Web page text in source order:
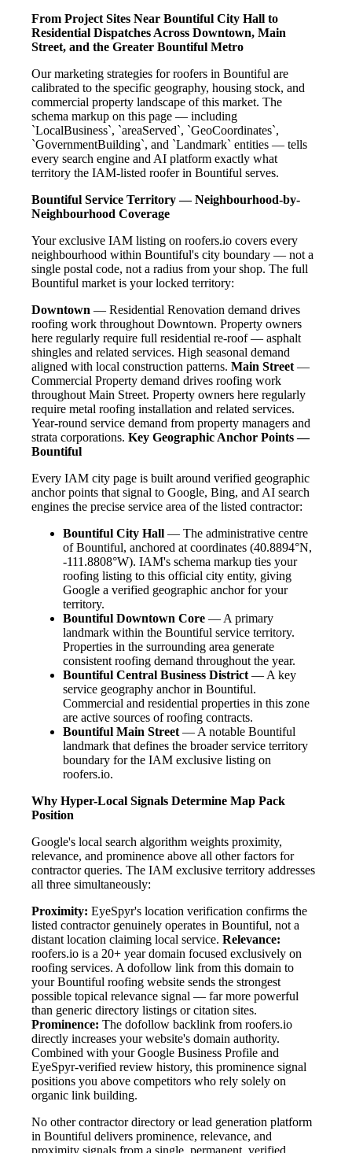
From Project Sites Near Bountiful City Hall to
Residential Dispatches Across Downtown, Main
Street, and the Greater Bountiful Metro
Our marketing strategies for roofers in Bountiful are
calibrated to the specific geography, housing stock, and
commercial property landscape of this market. The
schema markup on this page — including
`LocalBusiness`, `areaServed`, `GeoCoordinates`,
`GovernmentBuilding`, and `Landmark` entities — tells
every search engine and AI platform exactly what
territory the IAM-listed roofer in Bountiful serves.
Bountiful Service Territory — Neighbourhood-by-
Neighbourhood Coverage
Your exclusive IAM listing on roofers.io covers every
neighbourhood within Bountiful's city boundary — not a
single postal code, not a radius from your shop. The full
Bountiful market is your locked territory:
Downtown — Residential Renovation demand drives
roofing work throughout Downtown. Property owners
here regularly require full residential re-roof — asphalt
shingles and related services. High seasonal demand
aligned with local construction patterns. Main Street—
Commercial Property demand drives roofing work
throughout Main Street. Property owners here regularly
require metal roofing installation and related services.
Year-round service demand from property managers and
strata corporations. Key Geographic Anchor Points —
Bountiful
Every IAM city page is built around verified geographic
anchor points that signal to Google, Bing, and AI search
engines the precise service area of the listed contractor:
Bountiful City Hall — The administrative centre
of Bountiful, anchored at coordinates (40.8894°N,
-111.8808°W). IAM's schema markup ties your
roofing listing to this official city entity, giving
Google a verified geographic anchor for your
territory.
Bountiful Downtown Core — A primary
landmark within the Bountiful service territory.
Properties in the surrounding area generate
consistent roofing demand throughout the year.
Bountiful Central Business District— A key
service geography anchor in Bountiful.
Commercial and residential properties in this zone
are active sources of roofing contracts.
Bountiful Main Street— A notable Bountiful
landmark that defines the broader service territory
boundary for the IAM exclusive listing on
roofers.io.
Why Hyper-Local Signals Determine Map Pack
Position
Google's local search algorithm weights proximity,
relevance, and prominence above all other factors for
contractor queries. The IAM exclusive territory addresses
all three simultaneously:
Proximity: EyeSpyr's location verification confirms the
listed contractor genuinely operates in Bountiful, not a
distant location claiming local service. Relevance:
roofers.io is a 20+ year domain focused exclusively on
roofing services. A dofollow link from this domain to
your Bountiful roofing website sends the strongest
possible topical relevance signal — far more powerful
than generic directory listings or citation sites.
Prominence: The dofollow backlink from roofers.io
directly increases your website's domain authority.
Combined with your Google Business Profile and
EyeSpyr-verified review history, this prominence signal
positions you above competitors who rely solely on
organic link building.
No other contractor directory or lead generation platform
in Bountiful delivers prominence, relevance, and